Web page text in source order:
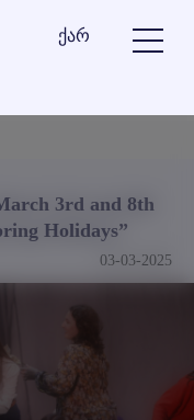
ქარ
3rd and 8th
Holidays”
03-03-2025